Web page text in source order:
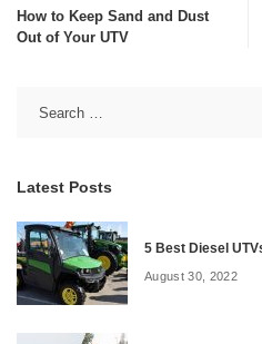
How to Keep Sand and Dust
Out of Your UTV
Latest Posts
5 Best Diesel
August 30, 2022